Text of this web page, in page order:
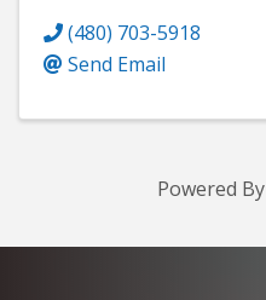
(480) 703-5918
Send Email
Powered By